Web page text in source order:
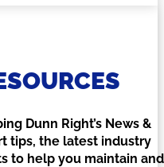
Dunn Right’s News &
tips, the latest industry
to help you maintain and